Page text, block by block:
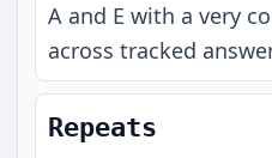
A and E with a very
across tracked
Repeats